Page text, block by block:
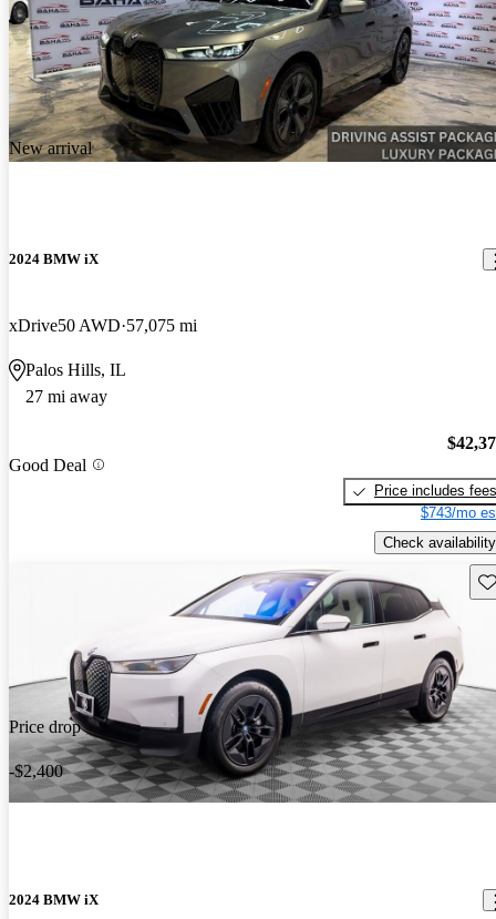
New arrival
2024 BMW iX
xDrive50 AWD 57,075 mi
Palos Hills, IL
27 mi away
Good Deal
Price includes fees
$743/mo
Check availability
Price drop
-$2,400
2024 BMW iX